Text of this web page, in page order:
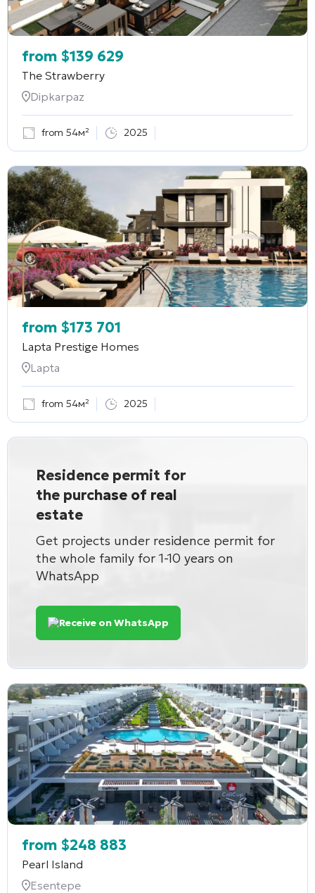
from $139 629
The Strawberry
Dipkarpaz
from 54м² 2025
from $173 701
Lapta Prestige Homes
Lapta
from 54м² 2025
Residence permit for
the purchase of real
estate
Get projects under residence permit for
the whole family for 1-10 years on
WhatsApp
Receive on WhatsApp
from $248 883
Pearl Island
Esentepe